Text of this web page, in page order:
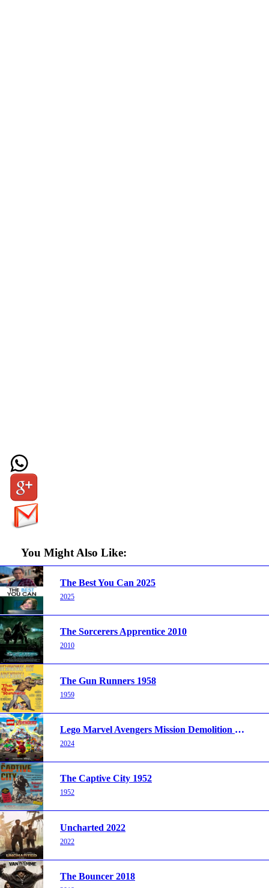
You Might Also Like:
The Best You Can 2025
2025
The Sorcerers Apprentice 2010
2010
The Gun Runners 1958
1959
Lego Marvel Avengers Mission Demolition 2024
2024
The Captive City 1952
1952
Uncharted 2022
2022
The Bouncer 2018